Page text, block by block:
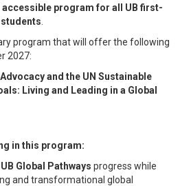
program for all UB first-
program that will offer the following
2027:
and the UN Sustainable
Living and Leading in a Global
in this program:
UB Global Pathways progress while
and transformational global